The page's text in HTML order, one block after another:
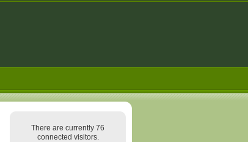
There are currently 76
connected visitors.